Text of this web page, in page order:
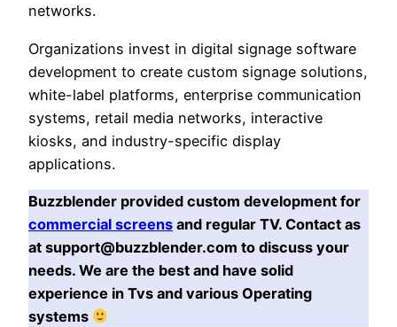
networks.
Organizations invest in digital signage software
development to create custom signage solutions,
white-label platforms, enterprise communication
systems, retail media networks, interactive
kiosks, and industry-specific display
applications.
Buzzblender provided custom development for
commercial screens and regular TV. Contact as
at support@buzzblender.com to discuss your
needs. We are the best and have solid
experience in Tvs and various Operating
systems